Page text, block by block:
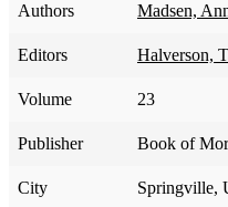
Authors Madsen,
Editors Halverson,
Volume 23
Publisher Book of
City Springville,